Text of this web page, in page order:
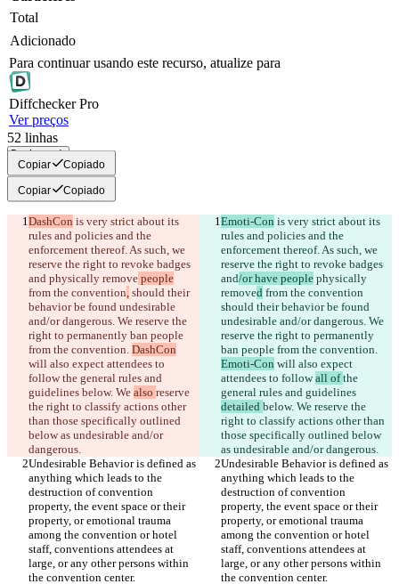
Total
Adicionado
Para continuar usando este recurso, atualize para
DiffcheckerPro
Ver preços
52 linhas
Copiar tudo
Copiar Copiado
Copiar Copiado
DashCon is very strict about its
rules and policies and the
enforcement thereof. As such, we
reserve the right to revoke badges
and physically remove people
from the convention, should their
behavior be found undesirable
and/or dangerous. We reserve the
right to permanently ban people
from the convention. DashCon
will also expect attendees to
follow the general rules and
guidelines below. We also reserve
the right to classify actions other
than those specifically outlined
below as undesirable and/or
Emoti-Con is very strict about its
rules and policies and the
enforcement thereof. As such, we
reserve the right to revoke badges
and/or have people physically
removed from the convention
should their behavior be found
undesirable and/or dangerous. We
reserve the right to permanently
ban people from the convention.
Emoti-Con will also expect
attendees to follow all of the
general rules and guidelines
detailed below. We reserve the
right to classify actions other than
those specifically outlined below
Undesirable Behavior is defined as
anything which leads to the
destruction of convention
property, the event space or their
property, or emotional trauma
among the convention or hotel
staff, conventions attendees at
large, or any other persons within
Undesirable Behavior is defined as
anything which leads to the
destruction of convention
property, the event space or their
property, or emotional trauma
among the convention or hotel
staff, conventions attendees at
large, or any other persons within